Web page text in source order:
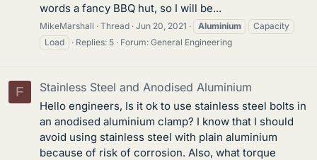
words a fancy BBQ hut, so I will be...
MikeMarshall Thread Jun 20, 2021 Aluminium
Capacity
Load
Replies: 5 Forum: General Engineering
F Stainless Steel and Anodised Aluminium
Hello engineers, Is it ok to use stainless steel bolts in
an anodised aluminium clamp? I know that I should
avoid using stainless steel with plain aluminium
because of risk of corrosion. Also, what torque